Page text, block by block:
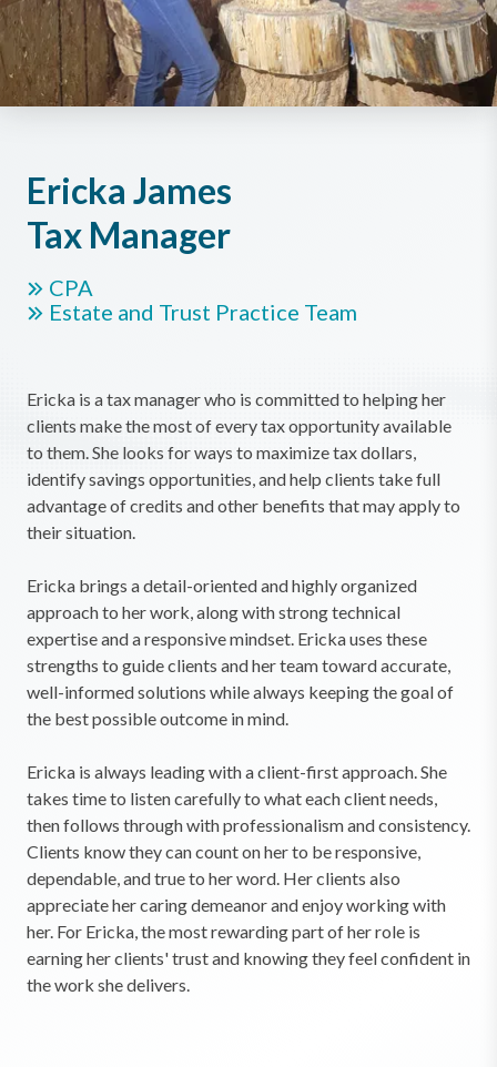
Ericka James
Tax Manager
CPA
Estate and Trust Practice Team
Ericka is a tax manager who is committed to helping her
clients make the most of every tax opportunity available
to them. She looks for ways to maximize tax dollars,
identify savings opportunities, and help clients take full
advantage of credits and other benefits that may apply to
their situation.
Ericka brings a detail-oriented and highly organized
approach to her work, along with strong technical
expertise and a responsive mindset. Ericka uses these
strengths to guide clients and her team toward accurate,
well-informed solutions while always keeping the goal of
the best possible outcome in mind.
Ericka is always leading with a client-first approach. She
takes time to listen carefully to what each client needs,
then follows through with professionalism and consistency.
Clients know they can count on her to be responsive,
dependable, and true to her word. Her clients also
appreciate her caring demeanor and enjoy working with
her. For Ericka, the most rewarding part of her role is
earning her clients' trust and knowing they feel confident in
the work she delivers.